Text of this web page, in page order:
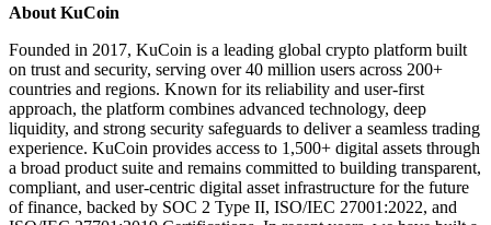
About KuCoin
Founded in 2017, KuCoin is a leading global crypto platform built
on trust and security, serving over 40 million users across 200+
countries and regions. Known for its reliability and user-first
approach, the platform combines advanced technology, deep
liquidity, and strong security safeguards to deliver a seamless trading
experience. KuCoin provides access to 1,500+ digital assets through
a broad product suite and remains committed to building transparent,
compliant, and user-centric digital asset infrastructure for the future
of finance, backed by SOC 2 Type II, ISO/IEC 27001:2022, and